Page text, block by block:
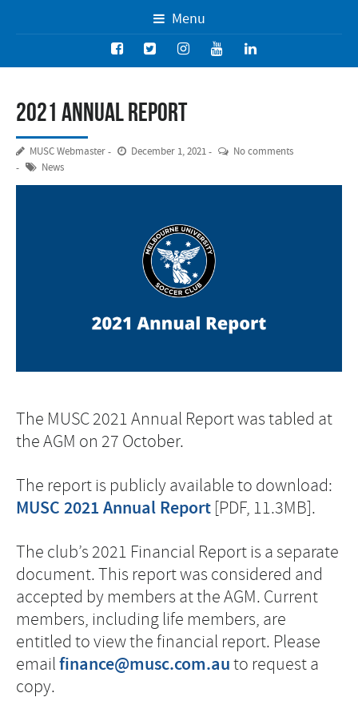
Menu
2021 Annual Report
MUSC Webmaster December 1, 2021
No comments
News
The MUSC 2021 Annual Report was tabled at
the AGM on 27 October.
The report is publicly available to download:
MUSC 2021 Annual Report [PDF, 11.3MB].
The club’s 2021 Financial Report is a separate
document. This report was considered and
accepted by members at the AGM. Current
members, including life members, are
entitled to view the financial report. Please
emailfinance@musc.com.auto request a
copy.